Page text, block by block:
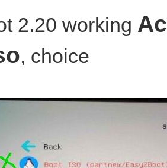
2.20 working
, choice